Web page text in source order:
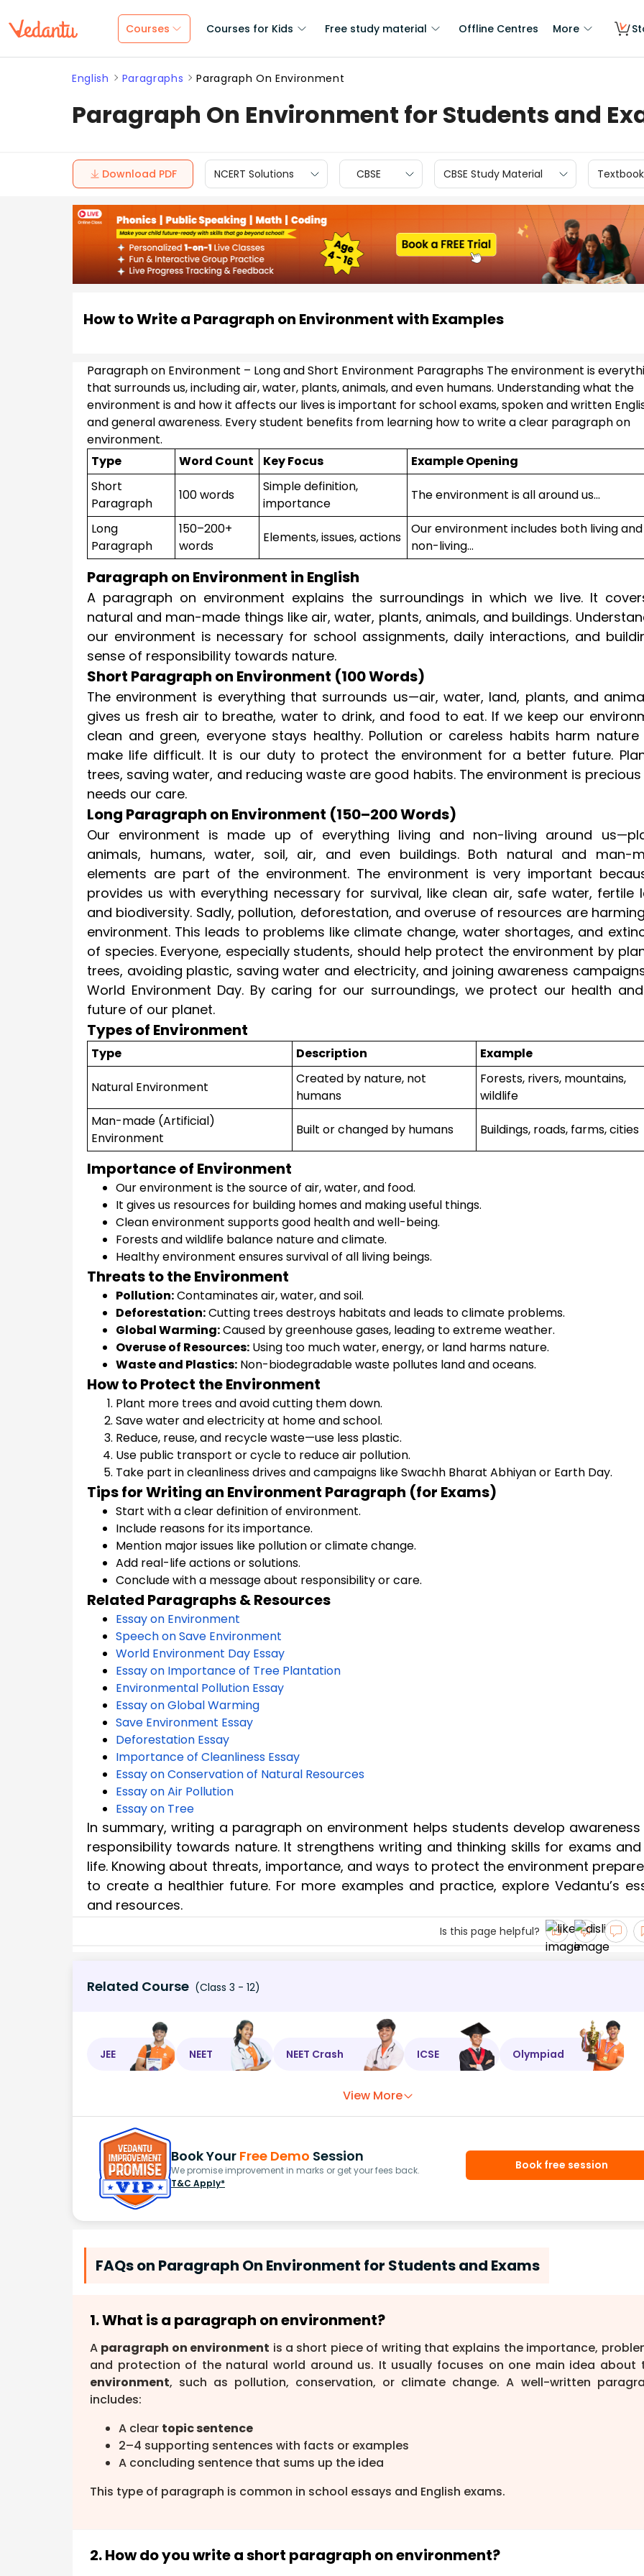
Courses Courses for Kids Free study material Offline Centres More
English Paragraphs Paragraph On Environment
Paragraph On Environment for Students and
Download PDF NCERT Solutions CBSE CBSE Study Material
How to Write a Paragraph on Environment with Examples
Paragraph on Environment – Long and Short Environment Paragraphs The environment is
that surrounds us, including air, water, plants, animals, and even humans. Understanding what the
environment is and how it affects our lives is important for school exams, spoken and written
and general awareness. Every student benefits from learning how to write a clear paragraph on
environment.
Type
Word Count Key Focus
Example Opening
Short
Paragraph
100 words
Simple definition,
importance
The environment is all around us...
Long
Paragraph
150–200+
words
Elements, issues, actions
Our environment includes both living and
non-living...
Paragraph on Environment in English
A paragraph on environment explains the surroundings in which we live. It
natural and man-made things like air, water, plants, animals, and buildings.
our environment is necessary for school assignments, daily interactions, and
sense of responsibility towards nature.
Short Paragraph on Environment (100 Words)
The environment is everything that surrounds us—air, water, land, plants, and
gives us fresh air to breathe, water to drink, and food to eat. If we keep our
clean and green, everyone stays healthy. Pollution or careless habits harm nature
make life difficult. It is our duty to protect the environment for a better future.
trees, saving water, and reducing waste are good habits. The environment is
needs our care.
Long Paragraph on Environment (150–200 Words)
Our environment is made up of everything living and non-living around
animals, humans, water, soil, air, and even buildings. Both natural and man-
elements are part of the environment. The environment is very important
provides us with everything necessary for survival, like clean air, safe water, fertile
and biodiversity. Sadly, pollution, deforestation, and overuse of resources are
environment. This leads to problems like climate change, water shortages, and
of species. Everyone, especially students, should help protect the environment by
trees, avoiding plastic, saving water and electricity, and joining awareness
World Environment Day. By caring for our surroundings, we protect our health
future of our planet.
Types of Environment
Type Description Example
Natural Environment
Created by nature, not
humans
Forests, rivers, mountains,
wildlife
Man-made (Artificial)
Environment
Built or changed by humans Buildings, roads, farms, cities
Importance of Environment
Our environment is the source of air, water, and food.
It gives us resources for building homes and making useful things.
Clean environment supports good health and well-being.
Forests and wildlife balance nature and climate.
Healthy environment ensures survival of all living beings.
Threats to the Environment
Pollution:Contaminates air, water, and soil.
Deforestation:Cutting trees destroys habitats and leads to climate problems.
Global Warming:Caused by greenhouse gases, leading to extreme weather.
Overuse of Resources: Using too much water, energy, or land harms nature.
Waste and Plastics: Non-biodegradable waste pollutes land and oceans.
How to Protect the Environment
Plant more trees and avoid cutting them down.
Save water and electricity at home and school.
Reduce, reuse, and recycle waste—use less plastic.
Use public transport or cycle to reduce air pollution.
Take part in cleanliness drives and campaigns like Swachh Bharat Abhiyan or Earth Day.
Tips for Writing an Environment Paragraph (for Exams)
Start with a clear definition of environment.
Include reasons for its importance.
Mention major issues like pollution or climate change.
Add real-life actions or solutions.
Conclude with a message about responsibility or care.
Related Paragraphs & Resources
Essay on Environment
Speech on Save Environment
World Environment Day Essay
Essay on Importance of Tree Plantation
Environmental Pollution Essay
Essay on Global Warming
Save Environment Essay
Deforestation Essay
Importance of Cleanliness Essay
Essay on Conservation of Natural Resources
Essay on Air Pollution
Essay on Tree
In summary, writing a paragraph on environment helps students develop
responsibility towards nature. It strengthens writing and thinking skills for exams
life. Knowing about threats, importance, and ways to protect the environment
to create a healthier future. For more examples and practice, explore Vedantu’s
and resources.
Is this page helpful?
Related Course (Class 3 - 12)
JEE NEET NEET Crash ICSE Olympiad
View More
Book Your Free Demo Session
We promise improvement in marks or get your fees back.
T&C Apply*
Book free session
FAQs on Paragraph On Environment for Students and Exams
1. What is a paragraph on environment?
A paragraph on environment is a short piece of writing that explains the importance,
and protection of the natural world around us. It usually focuses on one main idea about
environment, such as pollution, conservation, or climate change. A well-written
includes:
A clear topic sentence
2–4 supporting sentences with facts or examples
A concluding sentence that sums up the idea
This type of paragraph is common in school essays and English exams.
2. How do you write a short paragraph on environment?